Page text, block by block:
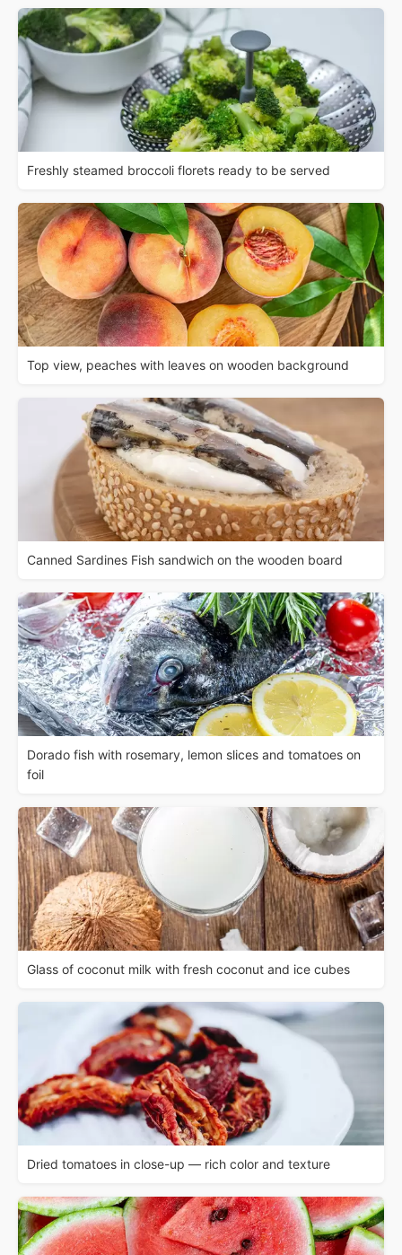
Freshly steamed broccoli florets ready to be served
Top view, peaches with leaves on wooden background
Canned Sardines Fish sandwich on the wooden board
Dorado fish with rosemary, lemon slices and tomatoes on
foil
Glass of coconut milk with fresh coconut and ice cubes
Dried tomatoes in close-up — rich color and texture